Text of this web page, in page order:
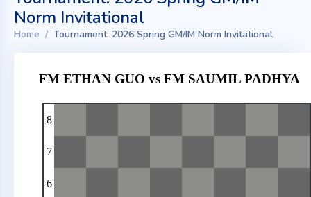
Norm Invitational
Home Tournament: 2026 Spring GM/IM Norm Invitational